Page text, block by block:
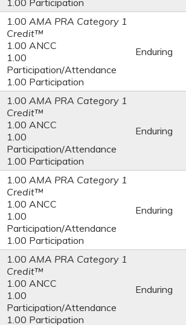
1.00 Participation
1.00 AMA PRA Category 1
Credit™
1.00 ANCC
1.00
Participation/Attendance
1.00 Participation
Enduring
1.00 AMA PRA Category 1
Credit™
1.00 ANCC
1.00
Participation/Attendance
1.00 Participation
Enduring
1.00 AMA PRA Category 1
Credit™
1.00 ANCC
1.00
Participation/Attendance
1.00 Participation
Enduring
1.00 AMA PRA Category 1
Credit™
1.00 ANCC
1.00
Participation/Attendance
1.00 Participation
Enduring